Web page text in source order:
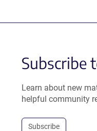
Subscribe
Learn about new
helpful community
Subscribe